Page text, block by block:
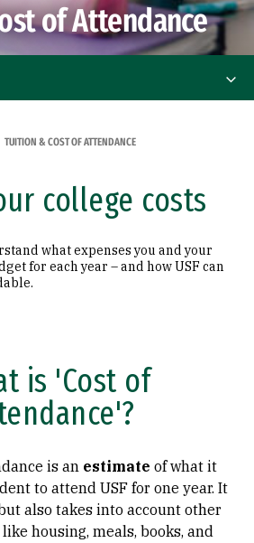
of Attendance
TUITION & COST OF ATTENDANCE
college costs
what expenses you and your
for each year – and how USF can
Tuition & Cost of Attendance
is 'Cost of
is an estimate of what it
to attend USF for one year. It
also takes into account other
housing, meals, books, and